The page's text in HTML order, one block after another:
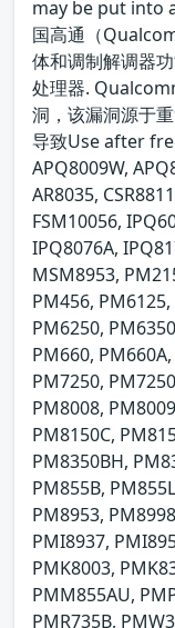
may be put into
国高通（
体和调制解调器
处理器.
洞，该漏洞源于
导致Use after
APQ8009W,
AR8035,
FSM10056,
IPQ8076A,
MSM8953,
PM456,
PM6250,
PM660,
PM7250,
PM8008,
PM8150C,
PM8350BH,
PM855B,
PM8953,
PMI8937,
PMK8003,
PMM855AU,
PMR735B,